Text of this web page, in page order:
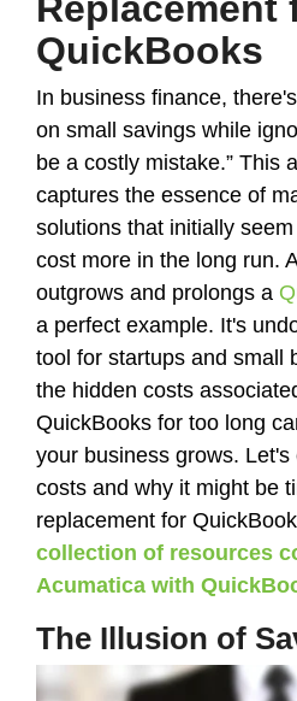
QuickBooks
In business finance,
on small savings while
be a costly mistake.” This
captures the essence of
solutions that initially
cost more in the long run.
outgrows and prolongs a
a perfect example. It's
tool for startups and small
the hidden costs
QuickBooks for too long
your business grows.
costs and why it might be
replacement for
collection of resources
Acumatica with
The Illusion of